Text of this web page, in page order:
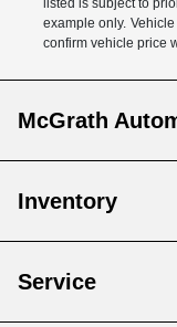
listed is subject to
example only.
confirm vehicle price
McGrath
Inventory
Service